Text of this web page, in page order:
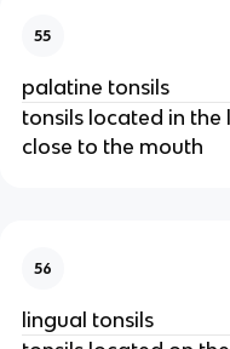
55
palatine tonsils
tonsils located in
close to the mouth
56
lingual tonsils